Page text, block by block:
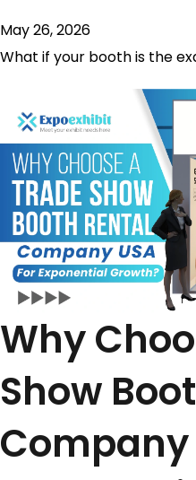
May 26, 2026
What if your booth is the
Why
Show
Company